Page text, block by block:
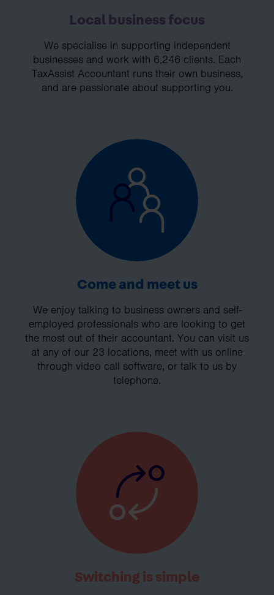
Local business focus
We specialise in supporting independent
businesses and work with 6,246 clients. Each
TaxAssist Accountant runs their own business,
and are passionate about supporting you.
Come and meet us
We enjoy talking to business owners and self-
employed professionals who are looking to get
the most out of their accountant. You can visit us
at any of our 23 locations, meet with us online
through video call software, or talk to us by
telephone.
Switching is simple